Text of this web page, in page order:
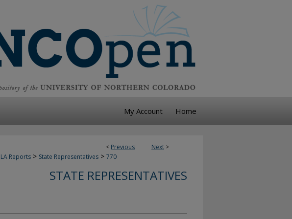
My Account Home
< Previous Next >
Reports > State Representatives > 770
STATE REPRESENTATIVES